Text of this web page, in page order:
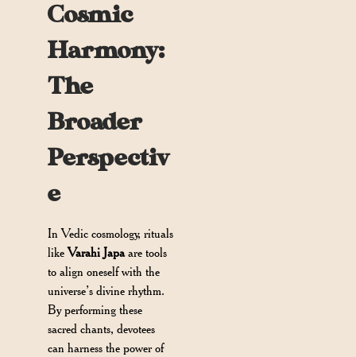
Cosmic
Harmony:
The
Broader
Perspectiv
e
In Vedic cosmology, rituals
likeVarahi Japaare tools
to align oneself with the
universe’s divine rhythm.
By performing these
sacred chants, devotees
can harness the power of